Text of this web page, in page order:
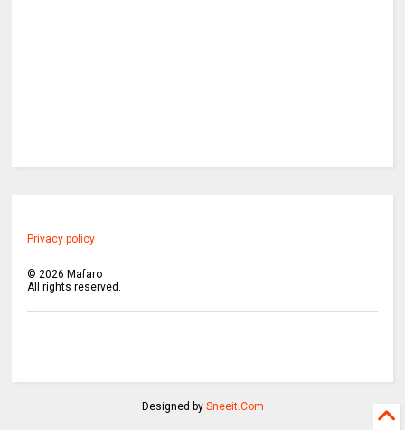
Privacy policy
© 2026 Mafaro
All rights reserved.
Designed by Sneeit.Com